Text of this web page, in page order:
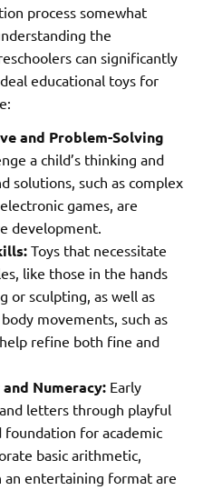
process somewhat
the
can significantly
educational toys for
and Problem-Solving
a child’s thinking and
solutions, such as complex
games, are
development.
Toys that necessitate
like those in the hands
or sculpting, as well as
movements, such as
refine both fine and
Numeracy: Early
letters through playful
foundation for academic
basic arithmetic,
an entertaining format are